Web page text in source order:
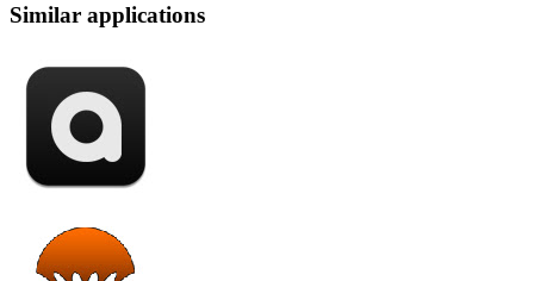
Similar applications